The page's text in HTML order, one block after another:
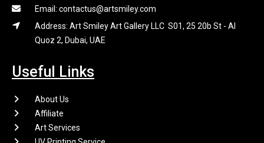
Email: contactus@artsmiley.com
Address: Art Smiley Art Gallery LLC S01, 25 20b St - Al
Quoz 2, Dubai, UAE
Useful Links
About Us
Affiliate
Art Services